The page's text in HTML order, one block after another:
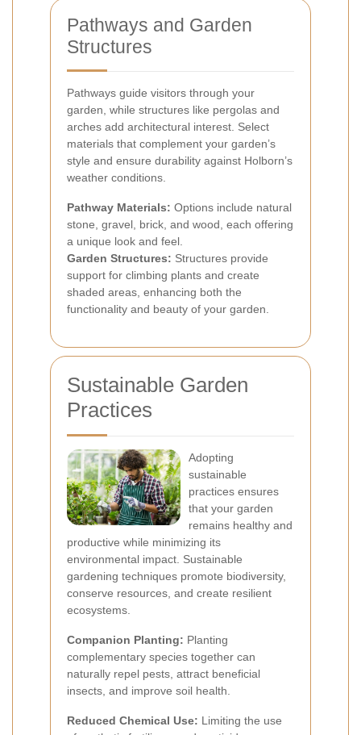
Pathways and Garden
Structures
Pathways guide visitors through your
garden, while structures like pergolas and
arches add architectural interest. Select
materials that complement your garden’s
style and ensure durability against Holborn’s
weather conditions.
Pathway Materials: Options include natural
stone, gravel, brick, and wood, each offering
a unique look and feel.
Garden Structures: Structures provide
support for climbing plants and create
shaded areas, enhancing both the
functionality and beauty of your garden.
Sustainable Garden
Practices
Adopting
sustainable
practices ensures
that your garden
remains healthy and
productive while minimizing its
environmental impact. Sustainable
gardening techniques promote biodiversity,
conserve resources, and create resilient
ecosystems.
Companion Planting: Planting
complementary species together can
naturally repel pests, attract beneficial
insects, and improve soil health.
Reduced Chemical Use: Limiting the use